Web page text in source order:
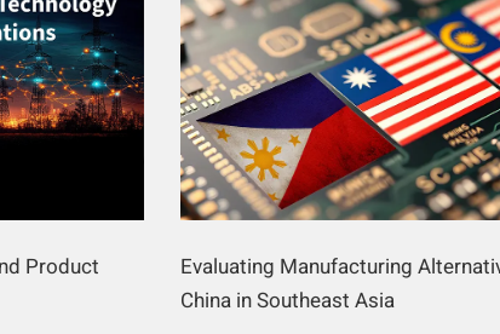
Product
Evaluating Manufacturing
China in Southeast Asia